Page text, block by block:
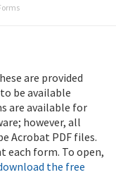
are provided
be available
are available for
however, all
Acrobat PDF files.
each form. To open,
the free